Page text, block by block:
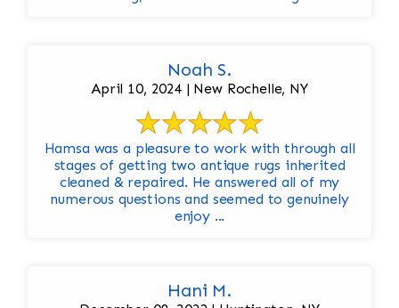
Noah S.
April 10, 2024 | New Rochelle, NY
Hamsa was a pleasure to work with through all
stages of getting two antique rugs inherited
cleaned & repaired. He answered all of my
numerous questions and seemed to genuinely
enjoy ...
Hani M.